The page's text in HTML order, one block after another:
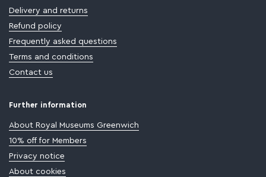
Delivery and returns
Refund policy
Frequently asked questions
Terms and conditions
Contact us
Further information
About Royal Museums Greenwich
10% off for Members
Privacy notice
About cookies